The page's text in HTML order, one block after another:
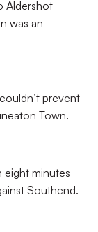
Aldershot
was an
prevent
Town.
eight minutes
Southend.